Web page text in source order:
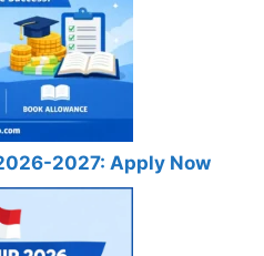
2027: Apply Now